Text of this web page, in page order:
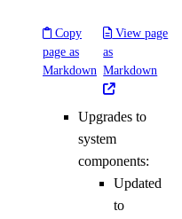
Copy
page as
Markdown
View page
as
Markdown
Upgrades to
system
components:
Updated
to